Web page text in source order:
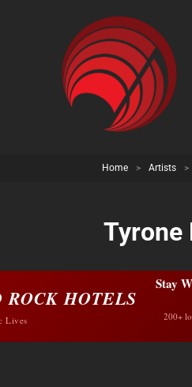
Home > Artists >
Tyrone
ROCK HOTELS
Lives
Stay
200+